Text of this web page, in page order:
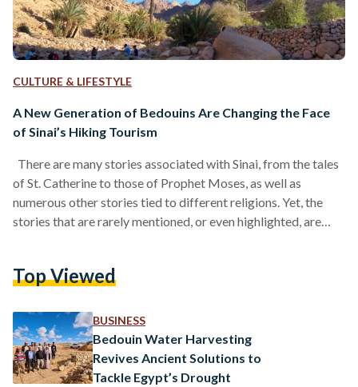
CULTURE & LIFESTYLE
A New Generation of Bedouins Are Changing the Face
of Sinai’s Hiking Tourism
There are many stories associated with Sinai, from the tales
of St. Catherine to those of Prophet Moses, as well as
numerous other stories tied to different religions. Yet, the
stories that are rarely mentioned, or even highlighted, are
of the ancient nomad that lives within us all. It is a story that
Top Viewed
BUSINESS
Bedouin Water Harvesting
Revives Ancient Solutions to
Tackle Egypt’s Drought